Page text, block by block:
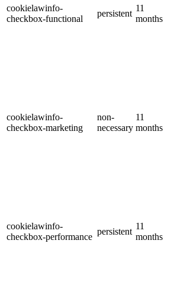
cookielawinfo-
checkbox-functional
persistent
11
months
cookielawinfo-
checkbox-marketing
non-
necessary
11
months
cookielawinfo-
checkbox-performance
persistent
11
months